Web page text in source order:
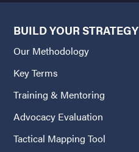
BUILD YOUR STRATEGY
Our Methodology
Key Terms
Training & Mentoring
Advocacy Evaluation
Tactical Mapping Tool